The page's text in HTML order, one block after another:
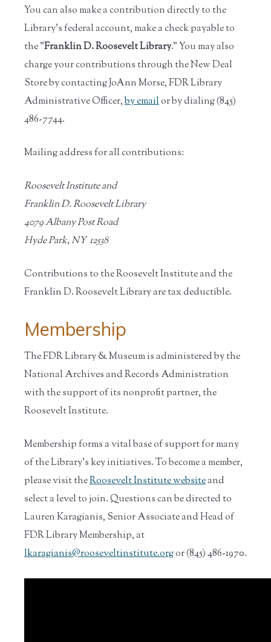
You can also make a contribution directly to the
Library's federal account, make a check payable to
the "Franklin D. Roosevelt Library." You may also
charge your contributions through the New Deal
Store by contacting JoAnn Morse, FDR Library
Administrative Officer,by emailor by dialing (845)
486-7744.
Mailing address for all contributions:
Roosevelt Institute and
Franklin D. Roosevelt Library
4079 Albany Post Road
Hyde Park, NY 12538
Contributions to the Roosevelt Institute and the
Franklin D. Roosevelt Library are tax deductible.
Membership
The FDR Library & Museum is administered by the
National Archives and Records Administration
with the support of its nonprofit partner, the
Roosevelt Institute.
Membership forms a vital base of support for many
of the Library’s key initiatives. To become a member,
please visit theRoosevelt Institute websiteand
select a level to join. Questions can be directed to
Lauren Karagianis, Senior Associate and Head of
FDR Library Membership, at
lkaragianis@rooseveltinstitute.orgor (845) 486-1970.